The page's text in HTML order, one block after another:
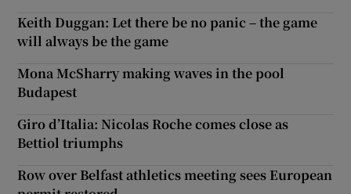
Keith Duggan: Let there be no panic – the game
will always be the game
Mona McSharry making waves in the pool
Budapest
Giro d’Italia: Nicolas Roche comes close as
Bettiol triumphs
Row over Belfast athletics meeting sees European